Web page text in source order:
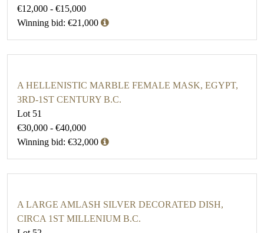
€12,000 - €15,000
Winning bid: €21,000
A HELLENISTIC MARBLE FEMALE MASK, EGYPT,
3RD-1ST CENTURY B.C.
Lot 51
€30,000 - €40,000
Winning bid: €32,000
A LARGE AMLASH SILVER DECORATED DISH,
CIRCA 1ST MILLENIUM B.C.